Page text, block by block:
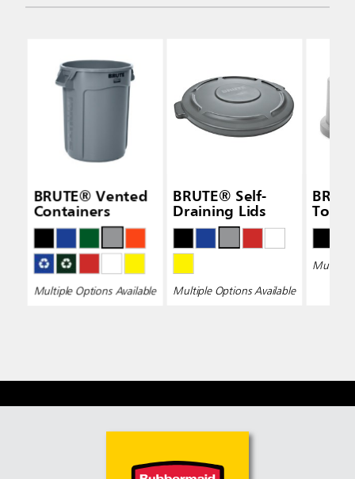
BRUTE® Vented
Containers
Multiple Options Available
BRUTE® Self-
Draining Lids
Multiple Options Available
Top
Multiple